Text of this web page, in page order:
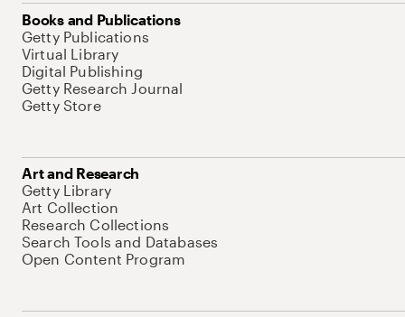
Books and Publications
Getty Publications
Virtual Library
Digital Publishing
Getty Research Journal
Getty Store
Art and Research
Getty Library
Art Collection
Research Collections
Search Tools and Databases
Open Content Program